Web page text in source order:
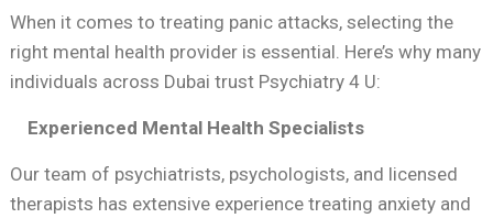
When it comes to treating panic attacks, selecting the
right mental health provider is essential. Here’s why many
individuals across Dubai trust Psychiatry 4 U:
Experienced Mental Health Specialists
Our team of psychiatrists, psychologists, and licensed
therapists has extensive experience treating anxiety and